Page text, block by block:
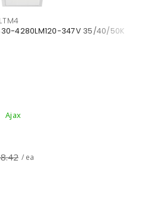
4280LM120-347V 35/40/50K
Ajax
/ ea